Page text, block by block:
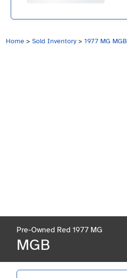
Home > Sold Inventory > 1977 MG MGB
Pre-Owned Red 1977 MG
MGB